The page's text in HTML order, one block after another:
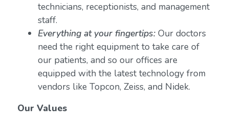
technicians, receptionists, and management
staff.
Everything at your fingertips:Our doctors
need the right equipment to take care of
our patients, and so our offices are
equipped with the latest technology from
vendors like Topcon, Zeiss, and Nidek.
Our Values